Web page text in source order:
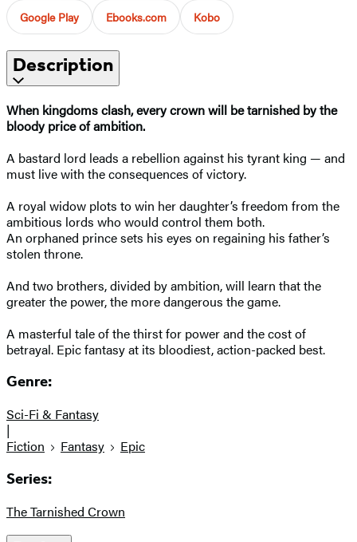
Google Play Ebooks.com Kobo
Description
When kingdoms clash, every crown will be tarnished by the
bloody price of ambition.
A bastard lord leads a rebellion against his tyrant king — and
must live with the consequences of victory.
A royal widow plots to win her daughter’s freedom from the
ambitious lords who would control them both.
An orphaned prince sets his eyes on regaining his father’s
stolen throne.
And two brothers, divided by ambition, will learn that the
greater the power, the more dangerous the game.
A masterful tale of the thirst for power and the cost of
betrayal. Epic fantasy at its bloodiest, action-packed best.
Genre:
Sci-Fi & Fantasy
|
Fiction
Fantasy Epic
Series:
The Tarnished Crown